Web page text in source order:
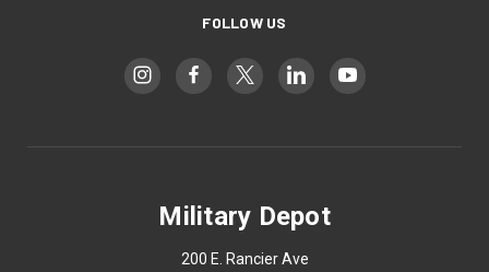
FOLLOW US
Military Depot
200 E. Rancier Ave